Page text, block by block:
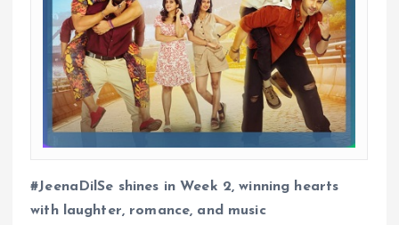
#JeenaDilSe shines in Week 2, winning hearts
with laughter, romance, and music